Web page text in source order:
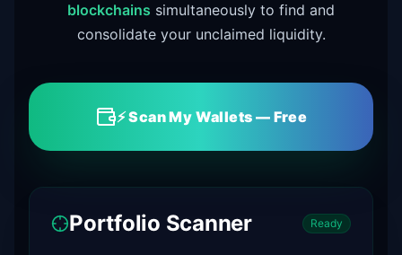
blockchains simultaneously to find and
consolidate your unclaimed liquidity.
⚡ Scan My Wallets — Free
Portfolio Scanner Ready